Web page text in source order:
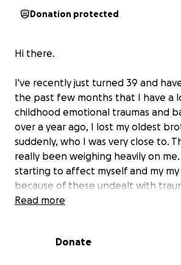
Donation protected
Hi there.
I've recently just turned 39 and
the past few months that I have a
childhood emotional traumas and
over a year ago, I lost my oldest
suddenly, who I was very close to.
really been weighing heavily on
starting to affect myself and my my
because of these undealt with
is coming up now and trying to hold
I have reached out to several
Read more
Donate